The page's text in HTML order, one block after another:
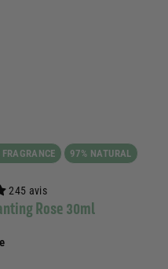
97% NATURAL
245 avis
Rose 30ml